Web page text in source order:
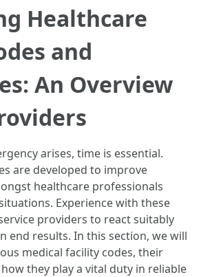
Healthcare
and
An Overview
arises, time is essential.
are developed to improve
healthcare professionals
Experience with these
providers to react suitably
end results. In this section, we will
medical facility codes, their
they play a vital duty in reliable